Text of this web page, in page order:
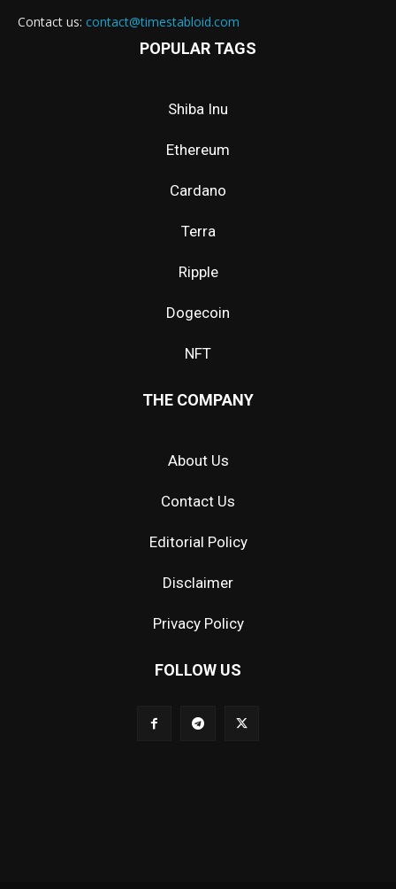
Contact us: contact@timestabloid.com
POPULAR TAGS
Shiba Inu
Ethereum
Cardano
Terra
Ripple
Dogecoin
NFT
THE COMPANY
About Us
Contact Us
Editorial Policy
Disclaimer
Privacy Policy
FOLLOW US